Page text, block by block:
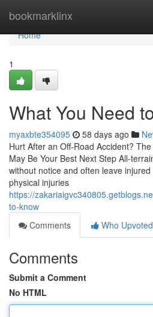
bookmarklinx
Home
Home
1
What You Need
myaxbte354095 58 days ago
Hurt After an Off-Road Accident?
May Be Your Best Next Step All-
without notice and often leave
physical injuries
https://
to-know
Comments
Who Upvoted
Comments
Submit a Comment
No HTML